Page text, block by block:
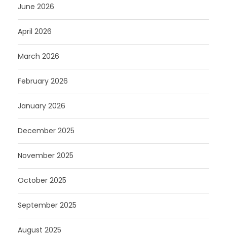
June 2026
April 2026
March 2026
February 2026
January 2026
December 2025
November 2025
October 2025
September 2025
August 2025